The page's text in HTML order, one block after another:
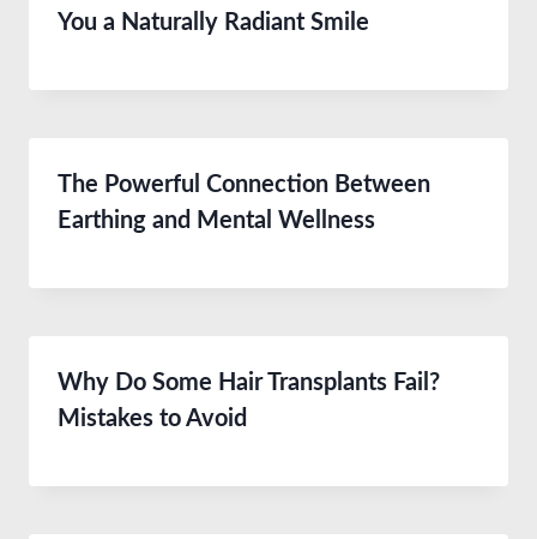
You a Naturally Radiant Smile
The Powerful Connection Between
Earthing and Mental Wellness
Why Do Some Hair Transplants Fail?
Mistakes to Avoid